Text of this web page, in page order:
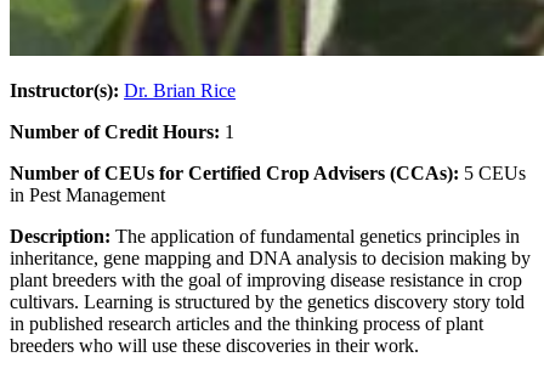
Instructor(s): Dr. Brian Rice
Number of Credit Hours: 1
Number of CEUs for Certified Crop Advisers (CCAs): 5 CEUs
in Pest Management
Description: The application of fundamental genetics principles in
inheritance, gene mapping and DNA analysis to decision making by
plant breeders with the goal of improving disease resistance in crop
cultivars. Learning is structured by the genetics discovery story told
in published research articles and the thinking process of plant
breeders who will use these discoveries in their work.